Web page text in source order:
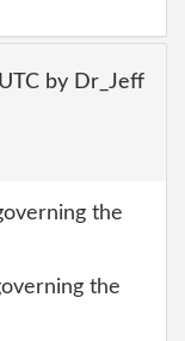
by Dr_Jeff
the
the